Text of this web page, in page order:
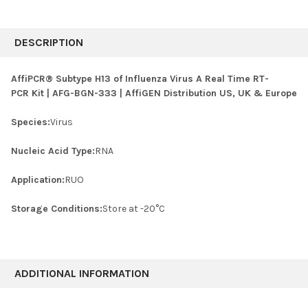
BOUGHT
SELECT
SELECTED
DESCRIPTION
AffiPCR® Subtype H13 of Influenza Virus A Real Time RT-
PCR Kit | AFG-BGN-333 | AffiGEN Distribution US, UK & Europe
Species:Virus
Nucleic Acid Type:RNA
Application:RUO
Storage Conditions:Store at -20°C
ADDITIONAL INFORMATION